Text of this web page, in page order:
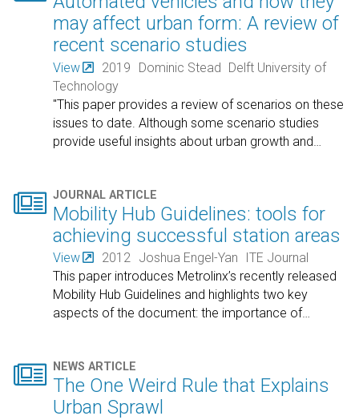
may affect urban form: A review of
recent scenario studies
View 2019 Dominic Stead Delft University of
Technology
"This paper provides a review of scenarios on these
issues to date. Although some scenario studies
provide useful insights about urban growth and
 JOURNAL ARTICLE
Mobility Hub Guidelines: tools for
achieving successful station areas
View 2012 Joshua Engel-Yan
ITE Journal
This paper introduces Metrolinx’s recently released
Mobility Hub Guidelines and highlights two key
aspects of the document: the importance of…
 NEWS ARTICLE
The One Weird Rule that Explains
Urban Sprawl